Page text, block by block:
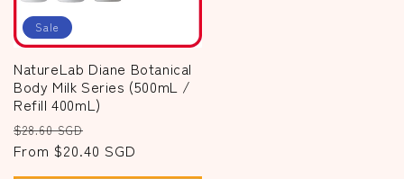
Sale
NatureLab Diane Botanical
Body Milk Series (500mL /
Refill 400mL)
Regular
price
$28.60 SGD
price
From $20.40 SGD